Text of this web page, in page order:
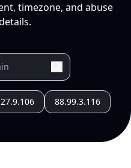
timezone, and abuse
88.99.3.116